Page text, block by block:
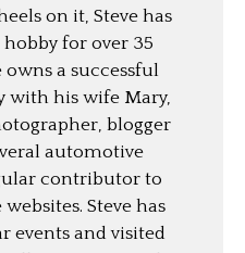
on it, Steve has
for over 35
owns a successful
with his wife Mary,
blogger
automotive
contributor to
Steve has
events and visited